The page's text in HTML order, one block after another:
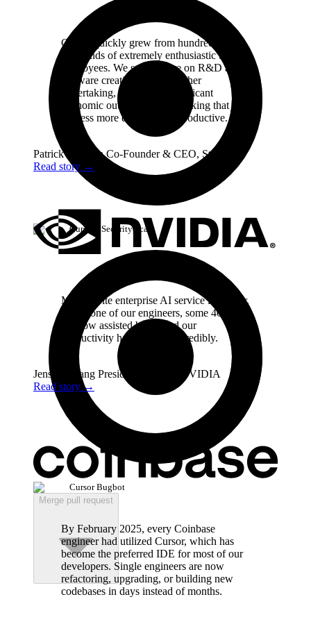
Cursor / Security Scan
Cursor Bugbot
Merge pull request
Cursor quickly grew from hundreds to
thousands of extremely enthusiastic Stripe
employees. We spend more on R&D and
software creation than any other
undertaking, and there's significant
economic outcomes when making that
process more efficient and productive.
Patrick Collison Co‑Founder & CEO, Stripe
Read story →
My favorite enterprise AI service is Cursor.
Every one of our engineers, some 40,000,
are now assisted by AI and our
productivity has gone up incredibly.
Jensen Huang President & CEO
NVIDIA
Read story →
By February 2025, every Coinbase
engineer had utilized Cursor, which has
become the preferred IDE for most of our
developers. Single engineers are now
refactoring, upgrading, or building new
codebases in days instead of months.